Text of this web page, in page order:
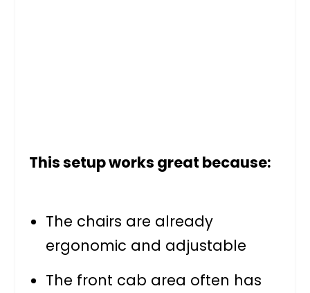
This setup works great because:
The chairs are already
ergonomic and adjustable
The front cab area often has